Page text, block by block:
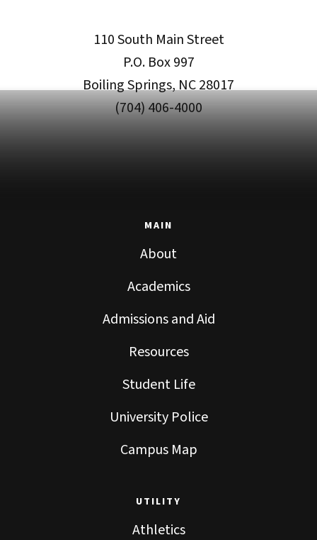
110 South Main Street
P.O. Box 997
Boiling Springs, NC 28017
(704) 406-4000
MAIN
About
Academics
Admissions and Aid
Resources
Student Life
University Police
Campus Map
UTILITY
Athletics